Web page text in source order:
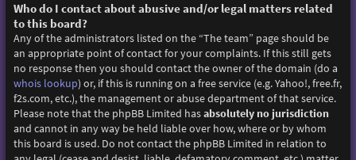
Who do I contact about abusive and/or legal matters related
to this board?
Any of the administrators listed on the “The team” page should be
an appropriate point of contact for your complaints. If this still gets
no response then you should contact the owner of the domain (do a
whois lookup) or, if this is running on a free service (e.g. Yahoo!, free.fr,
f2s.com, etc.), the management or abuse department of that service.
Please note that the phpBB Limited hasabsolutely no jurisdiction
and cannot in any way be held liable over how, where or by whom
this board is used. Do not contact the phpBB Limited in relation to